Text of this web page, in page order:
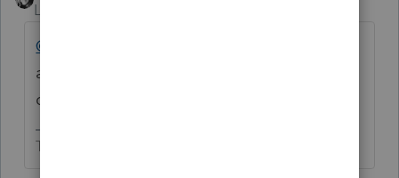
Level 15
@ddiehr
address. This is a public forum. The barn
door is open to all.
The more I know the more I don’t know.